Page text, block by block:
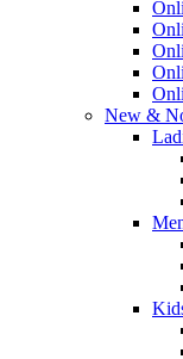
New &